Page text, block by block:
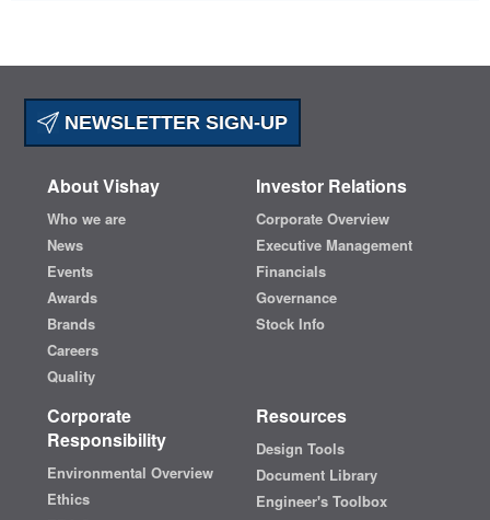
NEWSLETTER SIGN-UP
About Vishay
Who we are
News
Events
Awards
Brands
Careers
Quality
Investor Relations
Corporate Overview
Executive Management
Financials
Governance
Stock Info
Corporate
Responsibility
Environmental Overview
Ethics
Resources
Design Tools
Document Library
Engineer's Toolbox